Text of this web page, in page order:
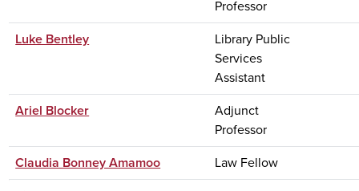
Professor
Luke Bentley
Library Public
Services
Assistant
Ariel Blocker
Adjunct
Professor
Claudia Bonney Amamoo
Law Fellow